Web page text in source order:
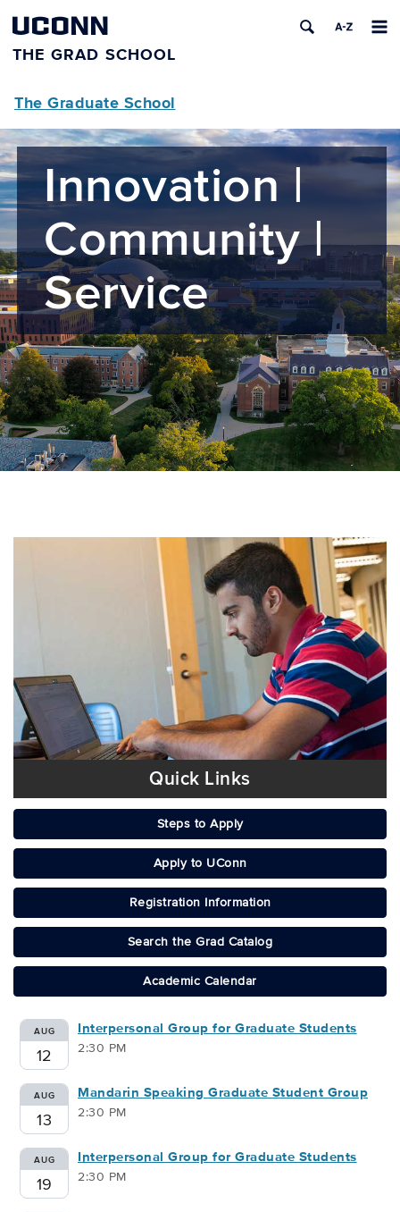
UCONN
THE GRAD SCHOOL
The Graduate School
Innovation |
Community |
Service
Quick Links
Steps to Apply
Apply to UConn
Registration Information
Search the Grad Catalog
Academic Calendar
AUG
12
Interpersonal Group for Graduate Students
2:30 PM
AUG
13
Mandarin Speaking Graduate Student Group
2:30 PM
AUG
19
Interpersonal Group for Graduate Students
2:30 PM